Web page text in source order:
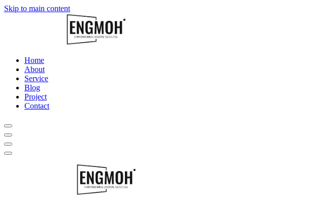
Skip to main content
Home
About
Service
Blog
Project
Contact